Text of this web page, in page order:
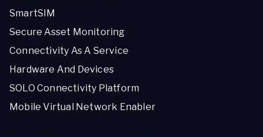
SmartSIM
Secure Asset Monitoring
Connectivity As A Service
Hardware And Devices
SOLO Connectivity Platform
Mobile Virtual Network Enabler